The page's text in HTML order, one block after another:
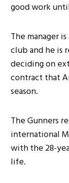
good work
The manager
club and he is
deciding on
contract that
season.
The Gunners
international
with the 28-
life.